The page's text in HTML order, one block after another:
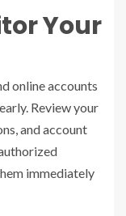
Your
online accounts
Review your
and account
immediately